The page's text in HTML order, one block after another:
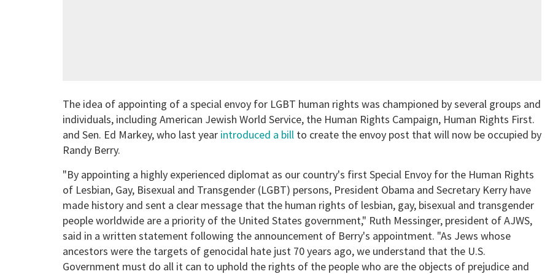
The idea of appointing of a special envoy for LGBT human rights was championed by several groups and
individuals, including American Jewish World Service, the Human Rights Campaign, Human Rights First.
and Sen. Ed Markey, who last year introduced a bill to create the envoy post that will now be occupied by
Randy Berry.
"By appointing a highly experienced diplomat as our country's first Special Envoy for the Human Rights
of Lesbian, Gay, Bisexual and Transgender (LGBT) persons, President Obama and Secretary Kerry have
made history and sent a clear message that the human rights of lesbian, gay, bisexual and transgender
people worldwide are a priority of the United States government," Ruth Messinger, president of AJWS,
said in a written statement following the announcement of Berry's appointment. "As Jews whose
ancestors were the targets of genocidal hate just 70 years ago, we understand that the U.S.
Government must do all it can to uphold the rights of the people who are the objects of prejudice and